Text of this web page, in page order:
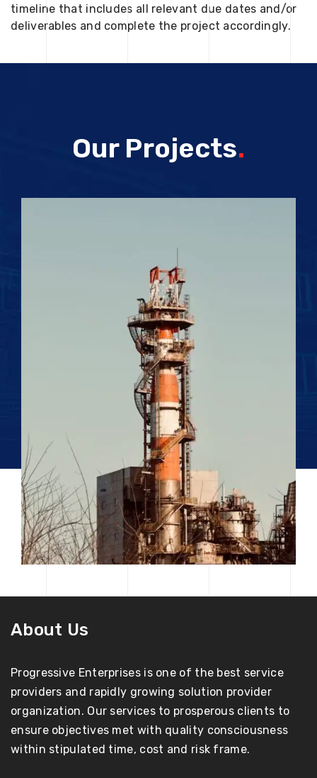
timeline that includes all relevant due dates and/or
deliverables and complete the project accordingly.
Our Projects.
About Us
Progressive Enterprises is one of the best service
providers and rapidly growing solution provider
organization. Our services to prosperous clients to
ensure objectives met with quality consciousness
within stipulated time, cost and risk frame.